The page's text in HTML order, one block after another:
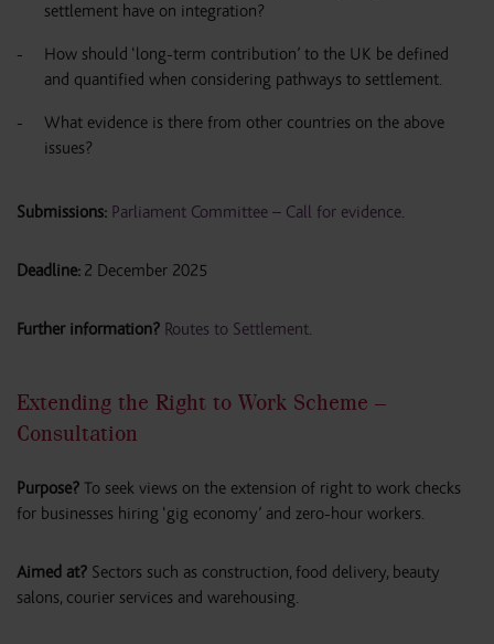
settlement have on integration?
How should ‘long-term contribution’ to the UK be defined
and quantified when considering pathways to settlement.
What evidence is there from other countries on the above
issues?
Submissions: Parliament Committee – Call for evidence.
Deadline: 2 December 2025
Further information? Routes to Settlement.
Extending the Right to Work Scheme –
Consultation
Purpose? To seek views on the extension of right to work checks
for businesses hiring ‘gig economy’ and zero-hour workers.
Aimed at? Sectors such as construction, food delivery, beauty
salons, courier services and warehousing.